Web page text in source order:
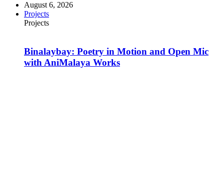
August 6, 2026
Projects
Projects
Binalaybay: Poetry in Motion and Open Mic
with AniMalaya Works